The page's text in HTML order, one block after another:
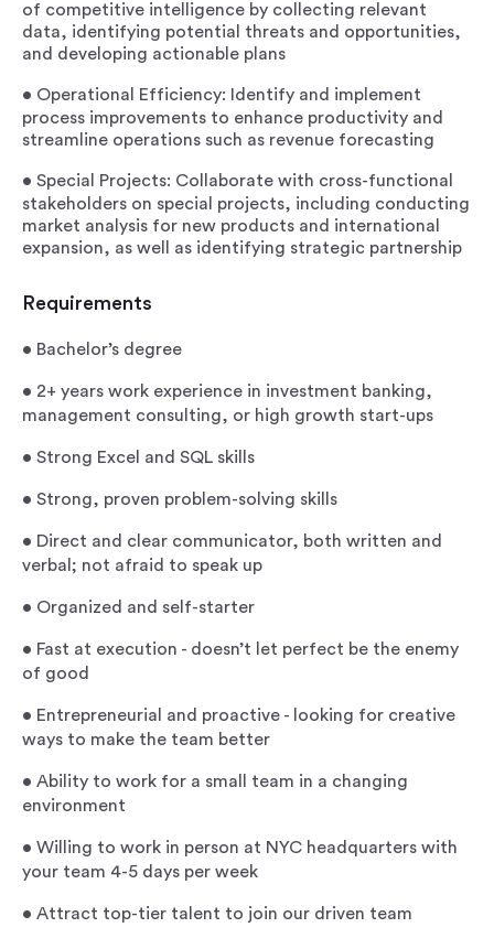
of competitive intelligence by collecting relevant
data, identifying potential threats and opportunities,
and developing actionable plans
• Operational Efficiency: Identify and implement
process improvements to enhance productivity and
streamline operations such as revenue forecasting
• Special Projects: Collaborate with cross-functional
stakeholders on special projects, including conducting
market analysis for new products and international
expansion, as well as identifying strategic partnership
Requirements
• Bachelor’s degree
• 2+ years work experience in investment banking,
management consulting, or high growth start-ups
• Strong Excel and SQL skills
• Strong, proven problem-solving skills
• Direct and clear communicator, both written and
verbal; not afraid to speak up
• Organized and self-starter
• Fast at execution - doesn’t let perfect be the enemy
of good
• Entrepreneurial and proactive - looking for creative
ways to make the team better
• Ability to work for a small team in a changing
environment
• Willing to work in person at NYC headquarters with
your team 4-5 days per week
• Attract top-tier talent to join our driven team